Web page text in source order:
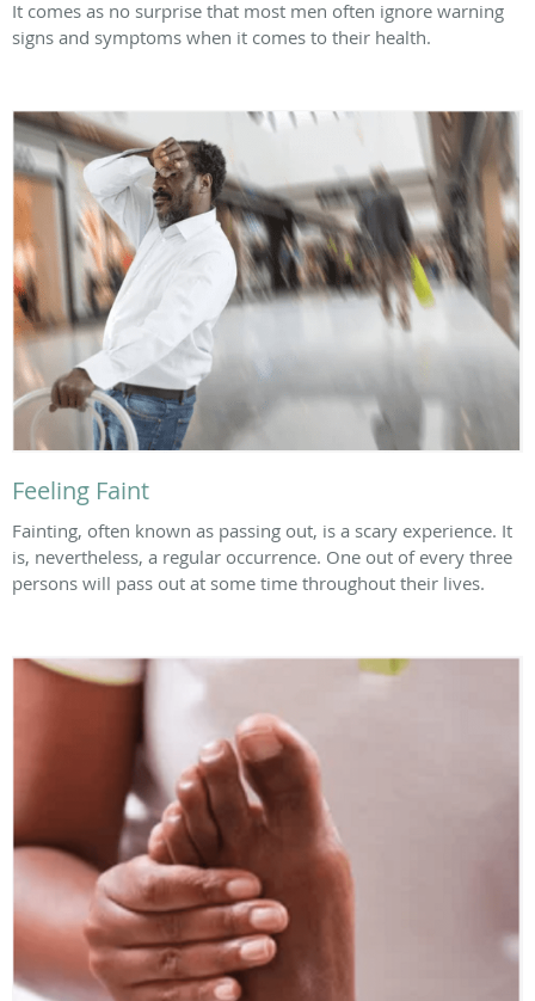
It comes as no surprise that most men often ignore warning
signs and symptoms when it comes to their health.
Feeling Faint
Fainting, often known as passing out, is a scary experience. It
is, nevertheless, a regular occurrence. One out of every three
persons will pass out at some time throughout their lives.